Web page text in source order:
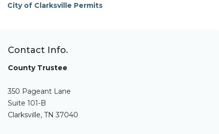
City of Clarksville Permits
Contact Info.
County Trustee
350 Pageant Lane
Suite 101-B
Clarksville, TN 37040